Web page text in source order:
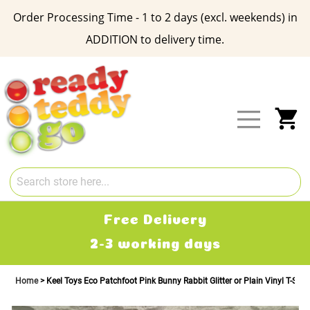
Order Processing Time - 1 to 2 days (excl. weekends) in
ADDITION to delivery time.
Content
Free Delivery
2-3 working days
Home Keel Toys Eco Patchfoot Pink Bunny Rabbit Glitter or Plain Vinyl T-Shirt